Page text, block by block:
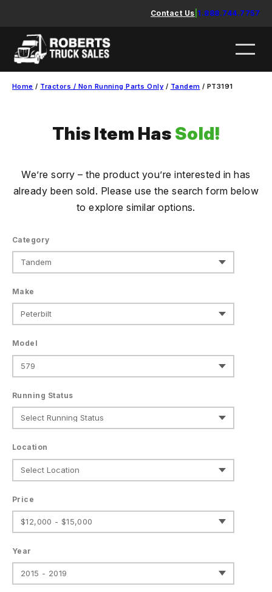
content
Contact Us 1.888.744.7757
Home / Tractors / Non Running Parts Only / Tandem / PT3191
This Item Has Sold!
We’re sorry – the product you’re interested in has
already been sold. Please use the search form below
to explore similar options.
Category
Make
Model
Running Status
Location
Price
$12,000 - $15,000
Year
2015 - 2019